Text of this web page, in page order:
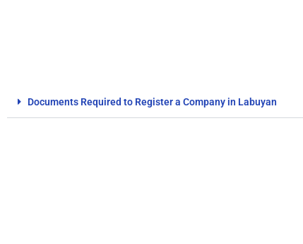
Documents Required to Register a Company in Labuyan